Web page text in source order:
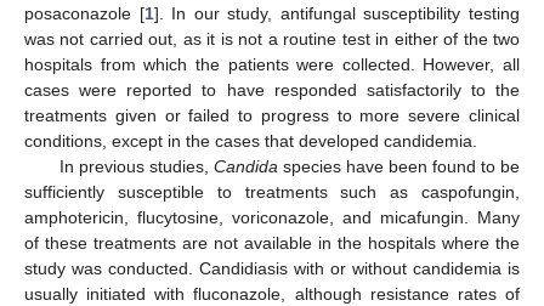
posaconazole [1]. In our study, antifungal susceptibility testing
was not carried out, as it is not a routine test in either of the two
hospitals from which the patients were collected. However, all
cases were reported to have responded satisfactorily to the
treatments given or failed to progress to more severe clinical
conditions, except in the cases that developed candidemia.
In previous studies, Candidaspecies have been found to be
sufficiently susceptible to treatments such as caspofungin,
amphotericin, flucytosine, voriconazole, and micafungin. Many
of these treatments are not available in the hospitals where the
study was conducted. Candidiasis with or without candidemia is
usually initiated with fluconazole, although resistance rates of
12. May
13. May
14. May
15. May
16. May
17. May
18. May
19. May
20. May
22. May
23. May
24. May
25. May
26. May
27. May
28. May
29. May
30. May
1. Jun
2. Jun
3. Jun
4. Jun
5. Jun
6. Jun
7. Jun
8. Jun
9. Jun
11. Jun
12. Jun
13. Jun
14. Jun
15. Jun
16. Jun
17. Jun
18. Jun
19. Jun
21. Jun
22. Jun
23. Jun
24. Jun
25. Jun
26. Jun
27. Jun
28. Jun
29. Jun
1. Jul
2. Jul
3. Jul
4. Jul
5. Jul
6. Jul
7. Jul
8. Jul
9. Jul
11. Jul
12. Jul
13. Jul
14. Jul
15. Jul
16. Jul
17. Jul
18. Jul
19. Jul
21. Jul
22. Jul
23. Jul
24. Jul
25. Jul
26. Jul
27. Jul
28. Jul
29. Jul
31. Jul
1. Aug
2. Aug
3. Aug
4. Aug
5. Aug
6. Aug
7. Aug
8. Aug